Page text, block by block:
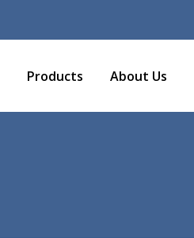
Products About Us